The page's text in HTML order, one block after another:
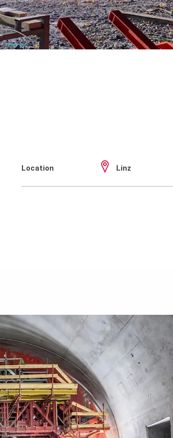
Location Linz